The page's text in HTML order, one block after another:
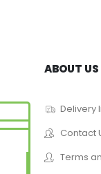
ABOUT US
Delivery
Contact
Terms